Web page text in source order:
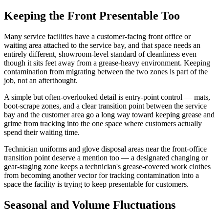
Keeping the Front Presentable Too
Many service facilities have a customer-facing front office or
waiting area attached to the service bay, and that space needs an
entirely different, showroom-level standard of cleanliness even
though it sits feet away from a grease-heavy environment. Keeping
contamination from migrating between the two zones is part of the
job, not an afterthought.
A simple but often-overlooked detail is entry-point control — mats,
boot-scrape zones, and a clear transition point between the service
bay and the customer area go a long way toward keeping grease and
grime from tracking into the one space where customers actually
spend their waiting time.
Technician uniforms and glove disposal areas near the front-office
transition point deserve a mention too — a designated changing or
gear-staging zone keeps a technician's grease-covered work clothes
from becoming another vector for tracking contamination into a
space the facility is trying to keep presentable for customers.
Seasonal and Volume Fluctuations